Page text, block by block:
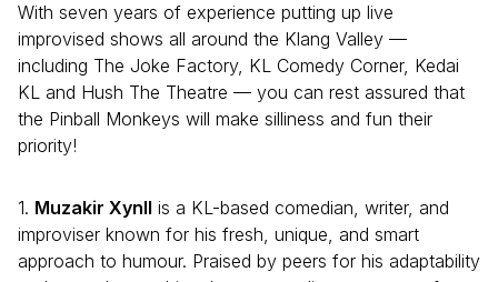
With seven years of experience putting up live
improvised shows all around the Klang Valley —
including The Joke Factory, KL Comedy Corner, Kedai
KL and Hush The Theatre — you can rest assured that
the Pinball Monkeys will make silliness and fun their
priority!
1. Muzakir Xynll is a KL-based comedian, writer, and
improviser known for his fresh, unique, and smart
approach to humour. Praised by peers for his adaptability